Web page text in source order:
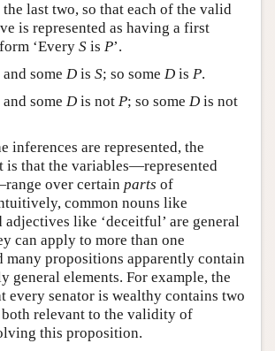
last two, so that each of the valid
is represented as having a first
‘Every S is P’.
and some Dis S; so some Dis P.
and some Dis not P; so some Dis not
inferences are represented, the
is that the variables—represented
over certain parts of
common nouns like
adjectives like ‘deceitful’ are general
can apply to more than one
propositions apparently contain
general elements. For example, the
every senator is wealthy contains two
both relevant to the validity of
this proposition.